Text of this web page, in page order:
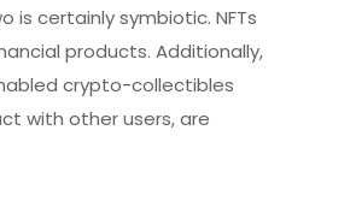
is certainly symbiotic. NFTs
products. Additionally,
crypto-collectibles
with other users, are